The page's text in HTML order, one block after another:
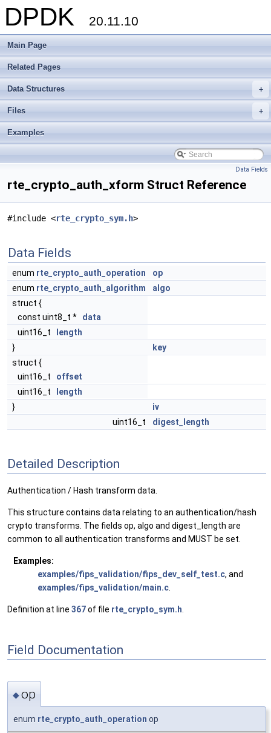
DPDK 20.11.10
Main Page
Related Pages
+
Data Structures
+
Files
Examples
Data Fields
rte_crypto_auth_xform Struct Reference
#include <rte_crypto_sym.h>
Data Fields
enum rte_crypto_auth_operation
op
enum rte_crypto_auth_algorithm
algo
struct {
const uint8_t * data
uint16_t
length
}
key
struct {
uint16_t offset
uint16_t
length
}
iv
uint16_t
digest_length
Detailed Description
Authentication / Hash transform data.
This structure contains data relating to an authentication/hash
crypto transforms. The fields op, algo and digest_length are
common to all authentication transforms and MUST be set.
Examples:
examples/fips_validation/fips_dev_self_test.c, and
examples/fips_validation/main.c
Definition at line 367of file rte_crypto_sym.h
Field Documentation
◆op
enum rte_crypto_auth_operation op